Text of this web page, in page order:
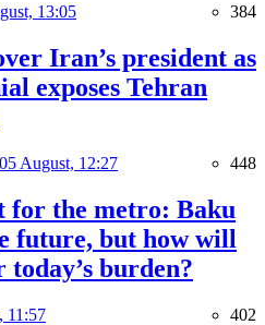
13:05 384
Iran’s president as
exposes Tehran
05 August, 12:27 448
for the metro: Baku
future, but how will
today’s burden?
11:57 402